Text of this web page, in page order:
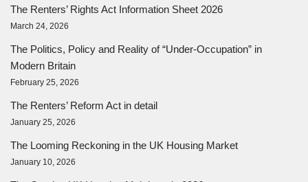
The Renters’ Rights Act Information Sheet 2026
March 24, 2026
The Politics, Policy and Reality of “Under-Occupation” in
Modern Britain
February 25, 2026
The Renters’ Reform Act in detail
January 25, 2026
The Looming Reckoning in the UK Housing Market
January 10, 2026